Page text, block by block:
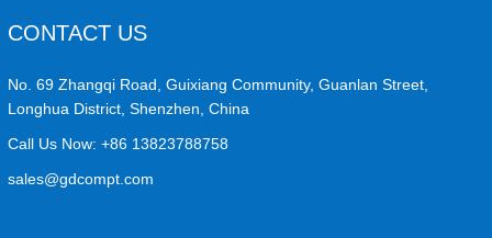
CONTACT US
No. 69 Zhangqi Road, Guixiang Community, Guanlan Street,
Longhua District, Shenzhen, China
Call Us Now:+86 13823788758
sales@gdcompt.com